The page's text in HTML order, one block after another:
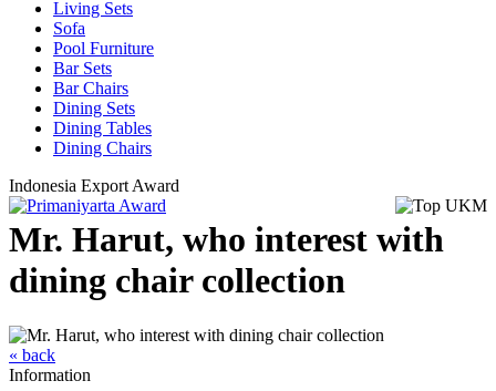
Living Sets
Sofa
Pool Furniture
Bar Sets
Bar Chairs
Dining Sets
Dining Tables
Dining Chairs
Indonesia Export Award
Mr. Harut, who interest with
dining chair collection
« back
Information